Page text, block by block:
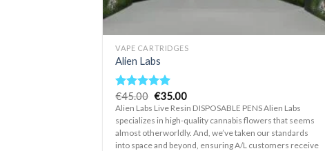
VAPE CARTRIDGES
Alien Labs
Rated5.00
out of 5
€45.00 Original
price
was:
€45.00.
€35.00Current
price
is:
€35.00.
Alien Labs Live Resin DISPOSABLE PENS Alien Labs
specializes in high-quality cannabis flowers that seems
almost otherworldly. And, we’ve taken our standards
into space and beyond, ensuring A/L customers receive